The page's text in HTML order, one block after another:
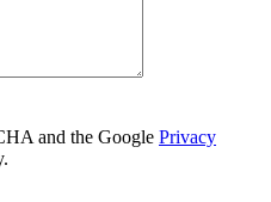
and the Google Privacy